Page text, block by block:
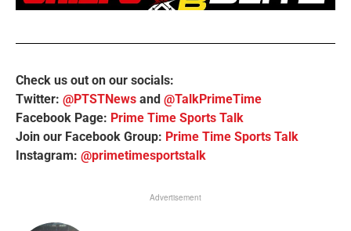
Check us out on our socials:
Twitter: @PTSTNews and @TalkPrimeTime
Facebook Page: Prime Time Sports Talk
Join our Facebook Group: Prime Time Sports Talk
Instagram: @primetimesportstalk
Advertisement